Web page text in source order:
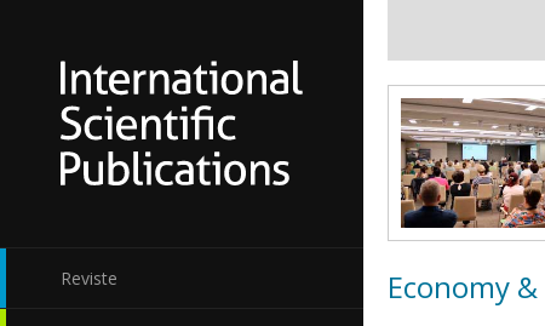
Reviste Economy